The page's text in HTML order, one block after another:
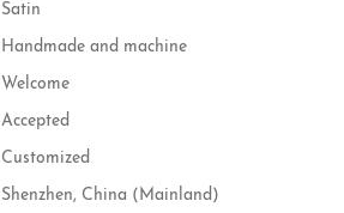
Satin
Handmade and machine
Welcome
Accepted
Customized
Shenzhen, China (Mainland)